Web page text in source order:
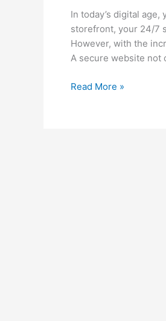
In today’s digital
storefront, your 24/7
However, with the
A secure website not
Read More »